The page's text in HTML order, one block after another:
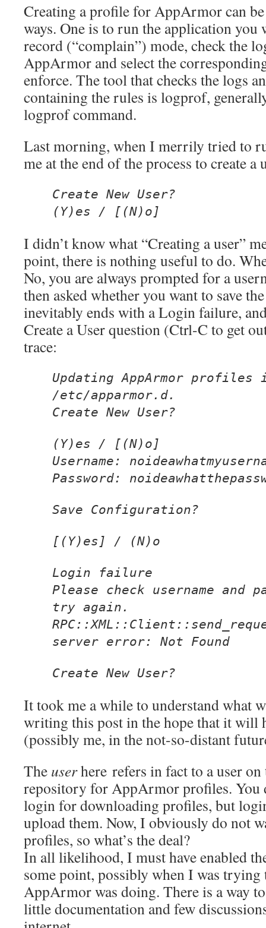
Creating a profile for AppArmor can
ways. One is to run the application you
record (“complain”) mode, check the
AppArmor and select the
enforce. The tool that checks the logs
containing the rules is logprof,
logprof command.
Last morning, when I merrily tried to
me at the end of the process to create a
Create New User?
(Y)es / [(N)o]
I didn’t know what “Creating a user”
point, there is nothing useful to do.
No, you are always prompted for a
then asked whether you want to save
inevitably ends with a Login failure,
Create a User question (Ctrl-C to get
trace:
Updating AppArmor profiles
/etc/apparmor.d.
Create New User?
(Y)es / [(N)o]
Username:
Password:
Save Configuration?
[(Y)es] / (N)o
Login failure
Please check username and
try again.
server error: Not Found
Create New User?
It took me a while to understand what
writing this post in the hope that it will
(possibly me, in the not-so-distant
The userhere refers in fact to a user
repository for AppArmor profiles. You
login for downloading profiles, but
upload them. Now, I obviously do not
profiles, so what’s the deal?
In all likelihood, I must have enabled
some point, possibly when I was
AppArmor was doing. There is a way
little documentation and few